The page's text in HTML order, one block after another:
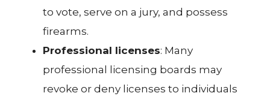
to vote, serve on a jury, and possess
firearms.
Professional licenses: Many
professional licensing boards may
revoke or deny licenses to individuals